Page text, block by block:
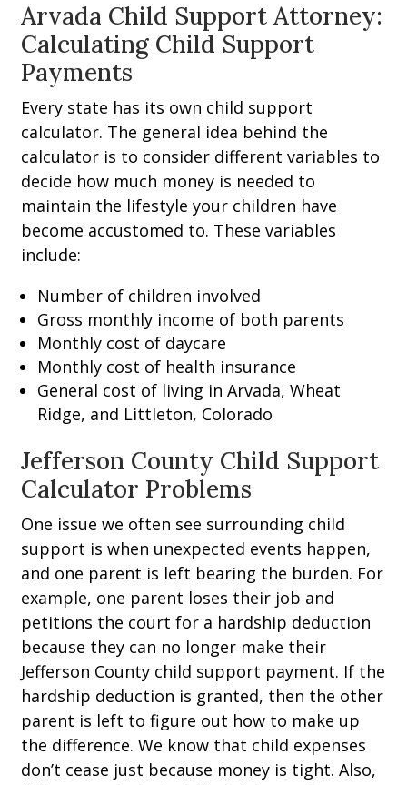
Arvada Child Support Attorney:
Calculating Child Support
Payments
Every state has its own child support
calculator. The general idea behind the
calculator is to consider different variables to
decide how much money is needed to
maintain the lifestyle your children have
become accustomed to. These variables
include:
Number of children involved
Gross monthly income of both parents
Monthly cost of daycare
Monthly cost of health insurance
General cost of living in Arvada, Wheat
Ridge, and Littleton, Colorado
Jefferson County Child Support
Calculator Problems
One issue we often see surrounding child
support is when unexpected events happen,
and one parent is left bearing the burden. For
example, one parent loses their job and
petitions the court for a hardship deduction
because they can no longer make their
Jefferson County child support payment. If the
hardship deduction is granted, then the other
parent is left to figure out how to make up
the difference. We know that child expenses
don’t cease just because money is tight. Also,